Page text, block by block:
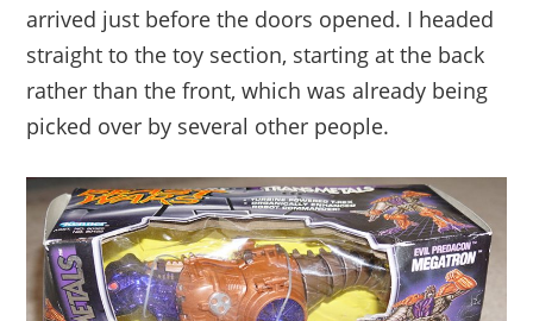
arrived just before the doors opened. I headed
straight to the toy section, starting at the back
rather than the front, which was already being
picked over by several other people.